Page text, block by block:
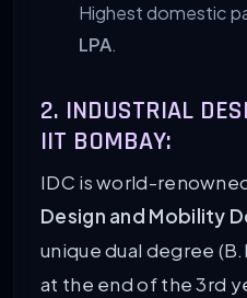
Highest domestic
LPA.
2. INDUSTRIAL
IIT BOMBAY:
IDC is world-
Design and Mobility
unique dual degree
at the end of the 3rd